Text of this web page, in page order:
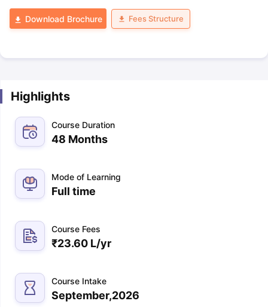
Download Brochure Fees Structure
Highlights
Course Duration
48 Months
Mode of Learning
Full time
Course Fees
₹23.60 L/yr
Course Intake
September,2026